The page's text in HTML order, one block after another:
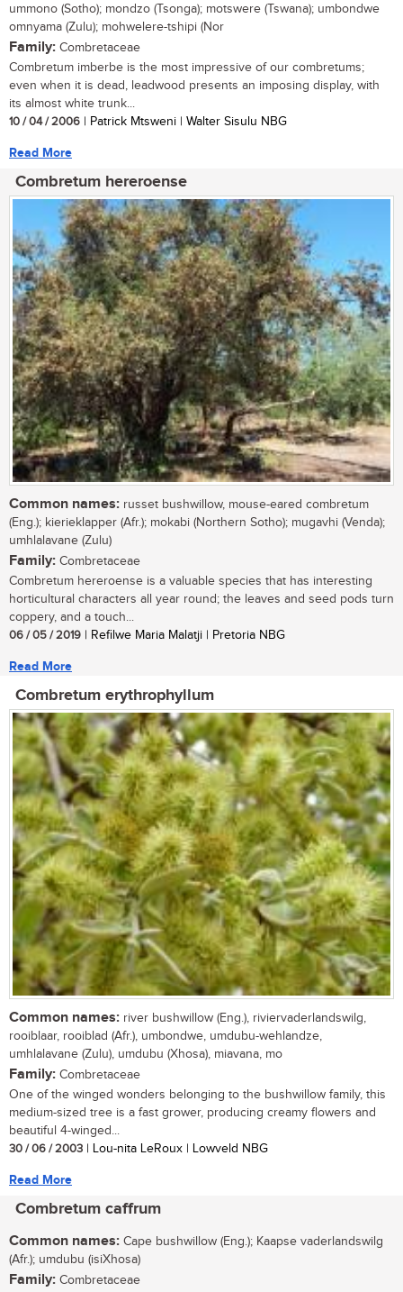
ummono (Sotho); mondzo (Tsonga); motswere (Tswana); umbondwe
omnyama (Zulu); mohwelere-tshipi (Nor
Family: Combretaceae
Combretum imberbe is the most impressive of our combretums;
even when it is dead, leadwood presents an imposing display, with
its almost white trunk...
10 / 04 / 2006 | Patrick Mtsweni | Walter Sisulu NBG
Read More
Combretum hereroense
Common names: russet bushwillow, mouse-eared combretum
(Eng.); kierieklapper (Afr.); mokabi (Northern Sotho); mugavhi (Venda);
umhlalavane (Zulu)
Family: Combretaceae
Combretum hereroense is a valuable species that has interesting
horticultural characters all year round; the leaves and seed pods turn
coppery, and a touch...
06 / 05 / 2019 | Refilwe Maria Malatji | Pretoria NBG
Read More
Combretum erythrophyllum
Common names: river bushwillow (Eng.), riviervaderlandswilg,
rooiblaar, rooiblad (Afr.), umbondwe, umdubu-wehlandze,
umhlalavane (Zulu), umdubu (Xhosa), miavana, mo
Family: Combretaceae
One of the winged wonders belonging to the bushwillow family, this
medium-sized tree is a fast grower, producing creamy flowers and
beautiful 4-winged...
30 / 06 / 2003 | Lou-nita LeRoux | Lowveld NBG
Read More
Combretum caffrum
Common names: Cape bushwillow (Eng.); Kaapse vaderlandswilg
(Afr.); umdubu (isiXhosa)
Family: Combretaceae